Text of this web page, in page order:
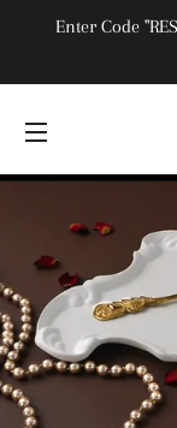
Enter Code